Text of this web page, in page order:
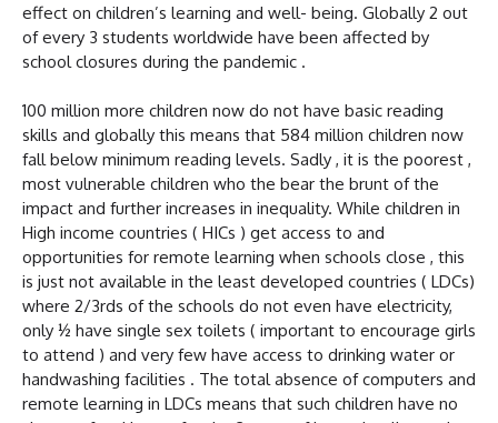
effect on children’s learning and well- being. Globally 2 out
of every 3 students worldwide have been affected by
school closures during the pandemic .
100 million more children now do not have basic reading
skills and globally this means that 584 million children now
fall below minimum reading levels. Sadly , it is the poorest ,
most vulnerable children who the bear the brunt of the
impact and further increases in inequality. While children in
High income countries ( HICs ) get access to and
opportunities for remote learning when schools close , this
is just not available in the least developed countries ( LDCs)
where 2/3rds of the schools do not even have electricity,
only ½ have single sex toilets ( important to encourage girls
to attend ) and very few have access to drinking water or
handwashing facilities . The total absence of computers and
remote learning in LDCs means that such children have no